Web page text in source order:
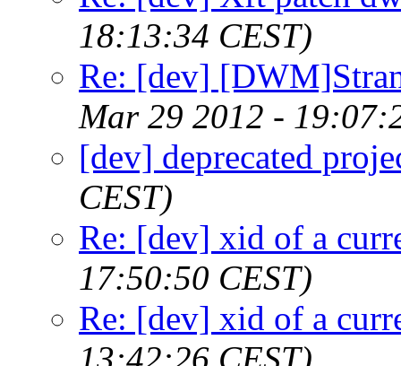
18:13:34 CEST)
Re: [dev]
Mar 29 2012 -
[dev] deprecated
CEST)
Re: [dev] xid of a
17:50:50 CEST)
Re: [dev] xid of a
13:42:26 CEST)